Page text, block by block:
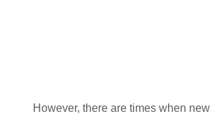
However, there are times when